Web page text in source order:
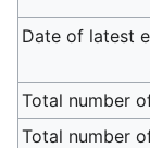
Date of latest
Total number
Total number